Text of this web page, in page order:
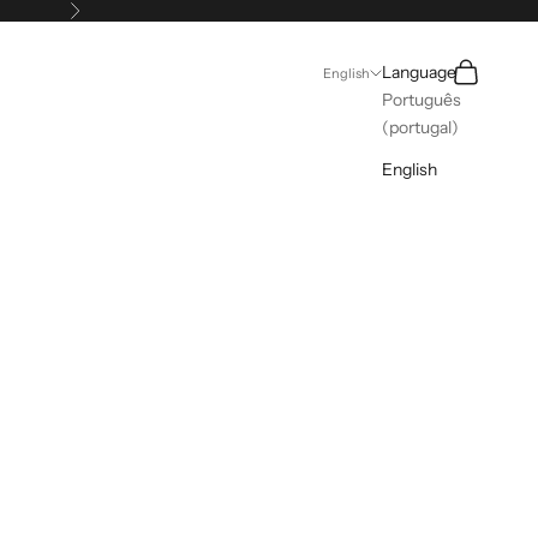
Next
English
Language
Português
(portugal)
English
Search
Cart